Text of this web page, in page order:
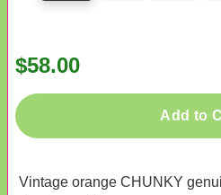
$58.00
Add to
Vintage orange CHUNKY